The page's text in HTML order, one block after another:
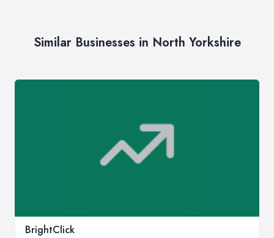
Similar Businesses in North Yorkshire
BrightClick